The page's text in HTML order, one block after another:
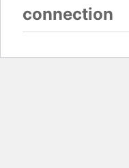
connection